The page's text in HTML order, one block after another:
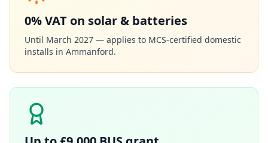
0% VAT on solar & batteries
Until March 2027 — applies to MCS-certified domestic
installs in Ammanford.